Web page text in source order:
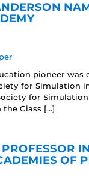
pioneer
for Simulation
for
Class […]
OF